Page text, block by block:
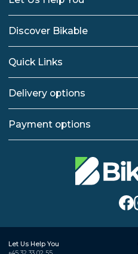
Discover Bikable
Quick Links
Delivery options
Payment options
Let Us Help You